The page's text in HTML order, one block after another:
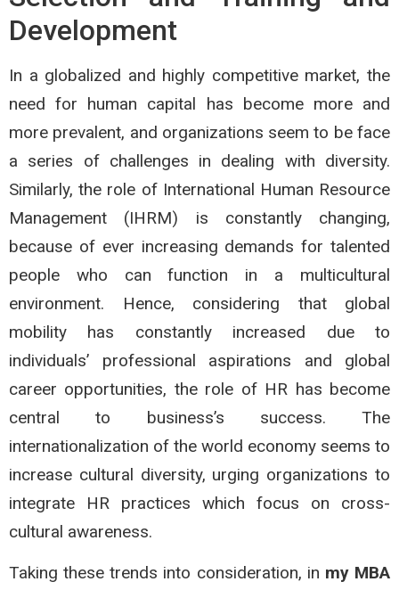
Development
In a globalized and highly competitive market, the
need for human capital has become more and
more prevalent, and organizations seem to be face
a series of challenges in dealing with diversity.
Similarly, the role of International Human Resource
Management (IHRM) is constantly changing,
because of ever increasing demands for talented
people who can function in a multicultural
environment. Hence, considering that global
mobility has constantly increased due to
individuals’ professional aspirations and global
career opportunities, the role of HR has become
central to business’s success. The
internationalization of the world economy seems to
increase cultural diversity, urging organizations to
integrate HR practices which focus on cross-
cultural awareness.
Taking these trends into consideration, in my MBA